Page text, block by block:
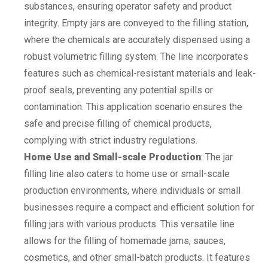
substances, ensuring operator safety and product
integrity. Empty jars are conveyed to the filling station,
where the chemicals are accurately dispensed using a
robust volumetric filling system. The line incorporates
features such as chemical-resistant materials and leak-
proof seals, preventing any potential spills or
contamination. This application scenario ensures the
safe and precise filling of chemical products,
complying with strict industry regulations.
Home Use and Small-scale Production: The jar
filling line also caters to home use or small-scale
production environments, where individuals or small
businesses require a compact and efficient solution for
filling jars with various products. This versatile line
allows for the filling of homemade jams, sauces,
cosmetics, and other small-batch products. It features